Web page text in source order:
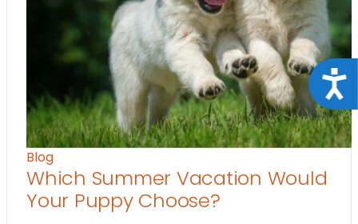
Blog
Which Summer Vacation Would
Your Puppy Choose?